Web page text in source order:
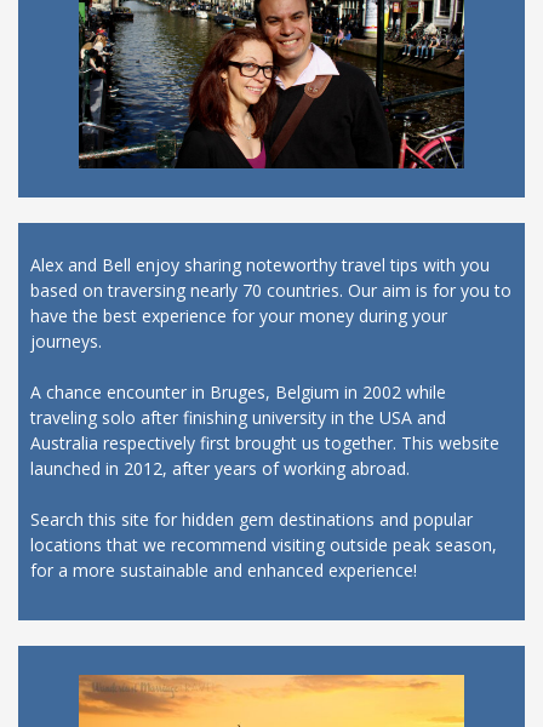
Alex and Bell enjoy sharing noteworthy travel tips with you
based on traversing nearly 70 countries. Our aim is for you to
have the best experience for your money during your
journeys.
A chance encounter in Bruges, Belgium in 2002 while
traveling solo after finishing university in the USA and
Australia respectively first brought us together. This website
launched in 2012, after years of working abroad.
Search this site for hidden gem destinations and popular
locations that we recommend visiting outside peak season,
for a more sustainable and enhanced experience!